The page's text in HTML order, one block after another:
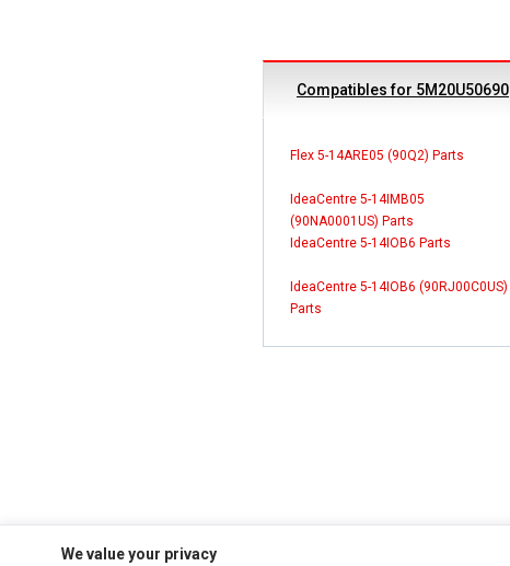
Compatibles for 5M20U50690
Flex 5-14ARE05 (90Q2) Parts
IdeaCentre 5-14IMB05
(90NA0001US) Parts
IdeaCentre 5-14IOB6 Parts
IdeaCentre 5-14IOB6 (90RJ00C0US)
Parts
We value your privacy